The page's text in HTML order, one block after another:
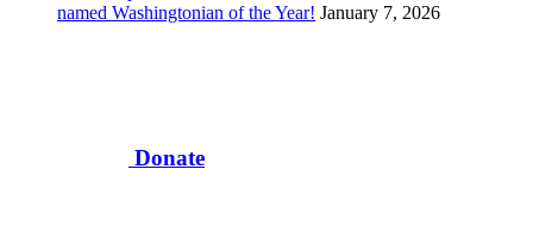
named Washingtonian of the Year! January 7, 2026
Donate